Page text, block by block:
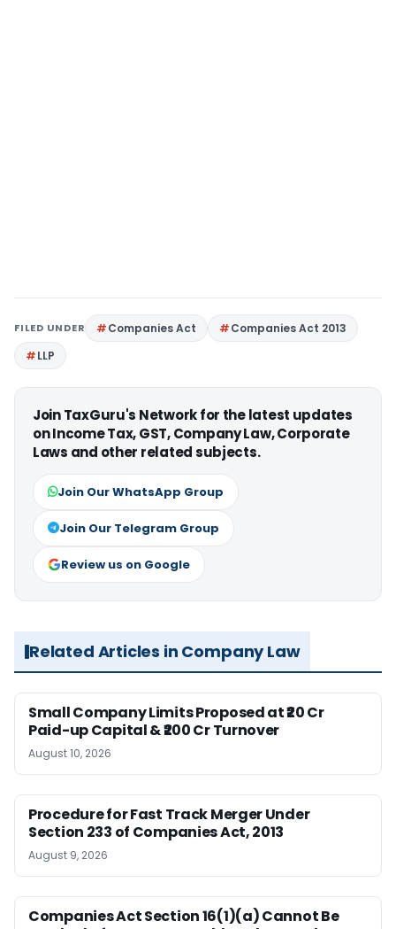
FILED UNDER Companies Act
Companies Act 2013
LLP
Join TaxGuru's Network for the latest updates
on Income Tax, GST, Company Law, Corporate
Laws and other related subjects.
Join Our WhatsApp Group
Join Our Telegram Group
Review us on Google
Related Articles in Company Law
Small Company Limits Proposed at ₹20 Cr
Paid-up Capital & ₹200 Cr Turnover
August 10, 2026
Procedure for Fast Track Merger Under
Section 233 of Companies Act, 2013
August 9, 2026
Companies Act Section 16(1)(a) Cannot Be